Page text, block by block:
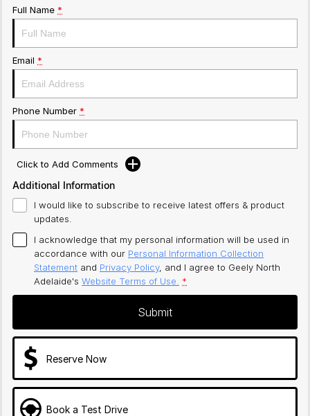
Full Name *
Email *
Phone Number *
Click to Add Comments
Additional Information
I would like to subscribe to receive latest offers & product
updates.
I acknowledge that my personal information will be used in
accordance with our Personal Information Collection
Statement and Privacy Policy, and I agree to Geely North
Adelaide's Website Terms of Use. *
Submit
Reserve Now
Book a Test Drive